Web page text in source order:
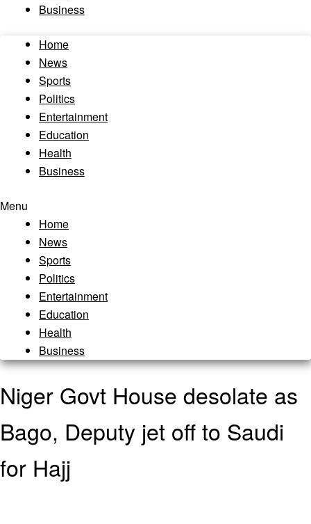
Business
Home
News
Sports
Politics
Entertainment
Education
Health
Business
Menu
Home
News
Sports
Politics
Entertainment
Education
Health
Business
Niger Govt House desolate as
Bago, Deputy jet off to Saudi
for Hajj